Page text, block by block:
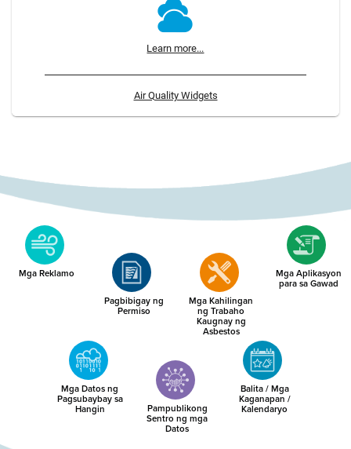
Learn more...
Air Quality Widgets
Mga Reklamo
Pagbibigay ng
Permiso
Mga Kahilingan
ng Trabaho
Kaugnay ng
Asbestos
Mga Aplikasyon
para sa Gawad
Mga Datos ng
Pagsubaybay sa
Hangin Pampublikong
Sentro ng mga
Datos
Balita / Mga
Kaganapan /
Kalendaryo